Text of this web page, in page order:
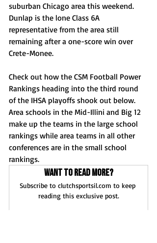
suburban Chicago area this weekend.
Dunlap is the lone Class 6A
representative from the area still
remaining after a one-score win over
Crete-Monee.
Check out how the CSM Football Power
Rankings heading into the third round
of the IHSA playoffs shook out below.
Area schools in the Mid-Illini and Big 12
make up the teams in the large school
rankings while area teams in all other
conferences are in the small school
rankings.
Want to read more?
Subscribe to clutchsportsil.com to keep
reading this exclusive post.